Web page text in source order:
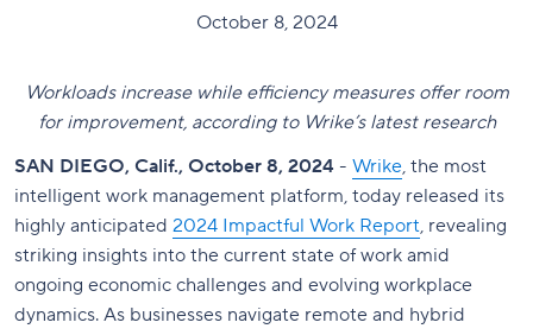
October 8, 2024
Workloads increase while efficiency measures offer room
for improvement, according to Wrike’s latest research
SAN DIEGO, Calif., October 8, 2024 - Wrike, the most
intelligent work management platform, today released its
highly anticipated 2024 Impactful Work Report, revealing
striking insights into the current state of work amid
ongoing economic challenges and evolving workplace
dynamics. As businesses navigate remote and hybrid